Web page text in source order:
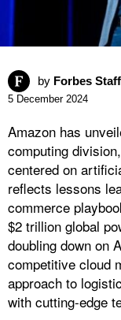
by Forbes Staff
5 December 2024
Amazon has
computing
centered on
reflects lessons
commerce
$2 trillion global
doubling down on
competitive cloud
approach to
with cutting-edge